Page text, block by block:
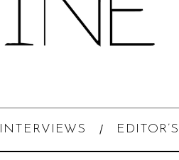
INTERVIEWS